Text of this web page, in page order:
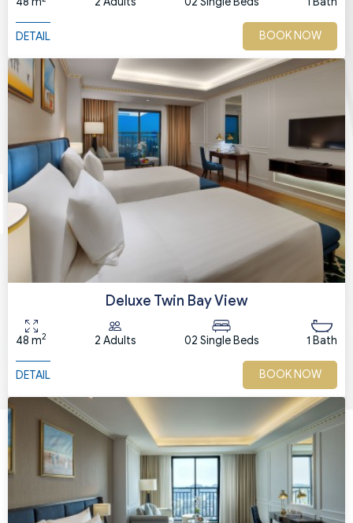
DETAIL BOOK NOW
Deluxe Twin Bay View
48 m2 2 Adults 02 Single Beds 1 Bath
DETAIL BOOK NOW